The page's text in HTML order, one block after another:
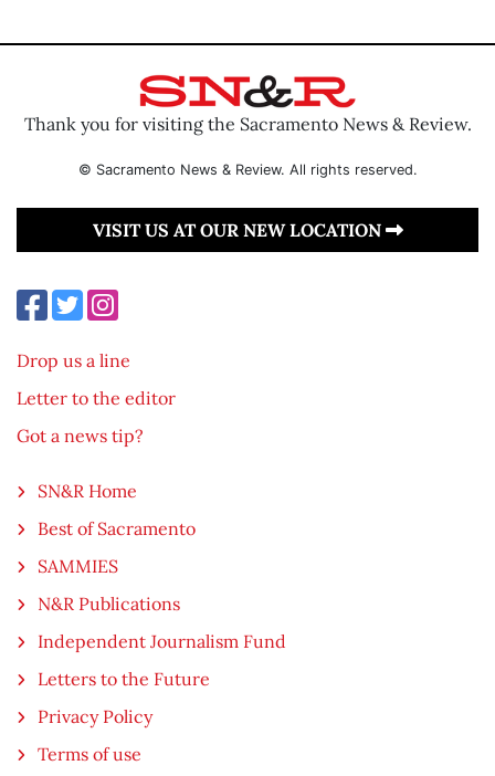
Thank you for visiting the Sacramento News & Review.
© Sacramento News & Review. All rights reserved.
VISIT US AT OUR NEW LOCATION
Drop us a line
Letter to the editor
Got a news tip?
SN&R Home
Best of Sacramento
SAMMIES
N&R Publications
Independent Journalism Fund
Letters to the Future
Privacy Policy
Terms of use